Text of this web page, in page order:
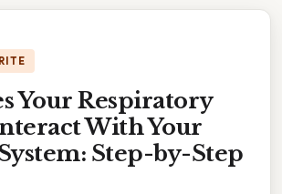
Your Respiratory
With Your
Step-by-Step